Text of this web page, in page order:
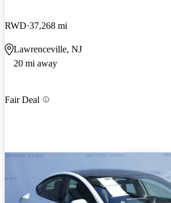
RWD 37,268 mi
Lawrenceville, NJ
20 mi away
Fair Deal